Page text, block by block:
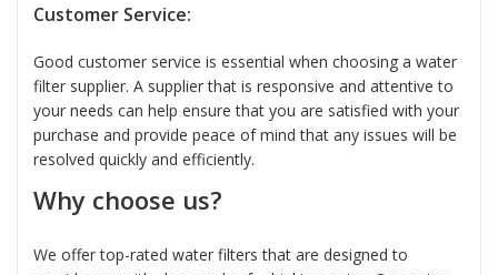
Customer Service:
Good customer service is essential when choosing a water
filter supplier. A supplier that is responsive and attentive to
your needs can help ensure that you are satisfied with your
purchase and provide peace of mind that any issues will be
resolved quickly and efficiently.
Why choose us?
We offer top-rated water filters that are designed to